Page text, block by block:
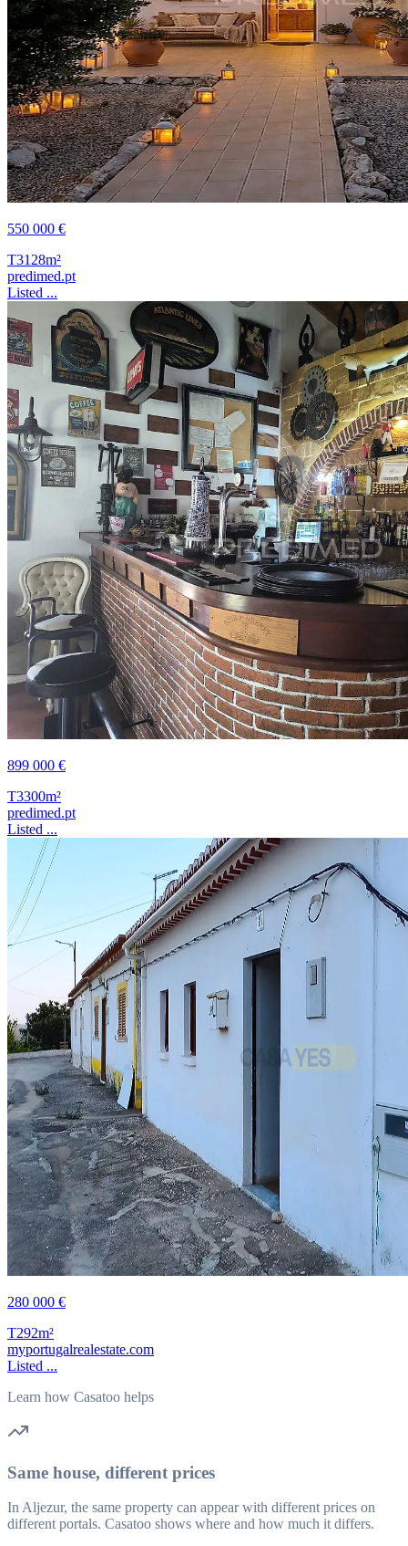
550 000 €
T3128m²
predimed.pt
Listed ...
899 000 €
T3300m²
predimed.pt
Listed ...
280 000 €
T292m²
myportugalrealestate.com
Listed ...
Learn how Casatoo helps
Same house, different prices
In Aljezur, the same property can appear with different prices on
different portals. Casatoo shows where and how much it differs.